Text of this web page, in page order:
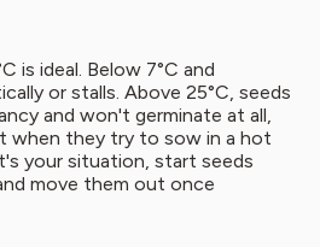
is ideal. Below 7°C and
or stalls. Above 25°C, seeds
and won't germinate at all,
when they try to sow in a hot
your situation, start seeds
move them out once